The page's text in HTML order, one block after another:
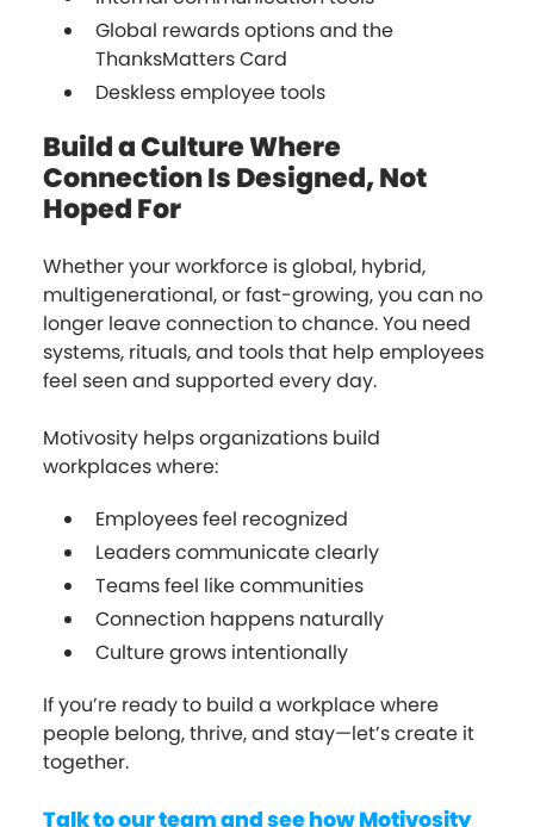
Global rewards options and the
ThanksMatters Card
Deskless employee tools
Build a Culture Where
Connection Is Designed, Not
Hoped For
Whether your workforce is global, hybrid,
multigenerational, or fast-growing, you can no
longer leave connection to chance. You need
systems, rituals, and tools that help employees
feel seen and supported every day.
Motivosity helps organizations build
workplaces where:
Employees feel recognized
Leaders communicate clearly
Teams feel like communities
Connection happens naturally
Culture grows intentionally
If you’re ready to build a workplace where
people belong, thrive, and stay—let’s create it
together.
Talk to our team and see how Motivosity